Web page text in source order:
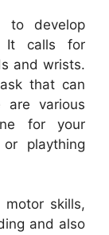
to develop
It calls for
and wrists.
that can
are various
for your
plaything
skills,
and also